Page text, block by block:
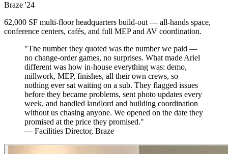
Braze '24
62,000 SF multi-floor headquarters build-out — all-hands space,
conference centers, cafés, and full MEP and AV coordination.
"The number they quoted was the number we paid —
no change-order games, no surprises. What made Ariel
different was how in-house everything was: demo,
millwork, MEP, finishes, all their own crews, so
nothing ever sat waiting on a sub. They flagged issues
before they became problems, sent photo updates every
week, and handled landlord and building coordination
without us chasing anyone. We opened on the date they
promised at the price they promised."
— Facilities Director, Braze